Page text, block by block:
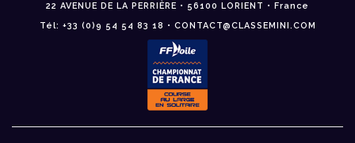
22 AVENUE DE LA PERRIÈRE • 56100 LORIENT • France
Tél: +33 (0)9 54 54 83 18 • CONTACT@CLASSEMINI.COM